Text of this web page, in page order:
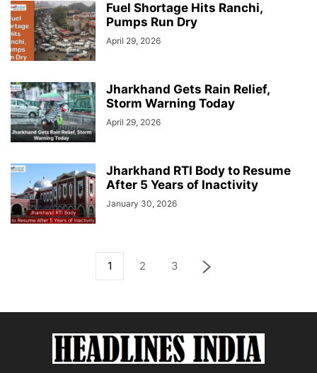
Fuel Shortage Hits Ranchi,
Pumps Run Dry
April 29, 2026
Jharkhand Gets Rain Relief,
Storm Warning Today
April 29, 2026
Jharkhand RTI Body to Resume
After 5 Years of Inactivity
January 30, 2026
1 2 3